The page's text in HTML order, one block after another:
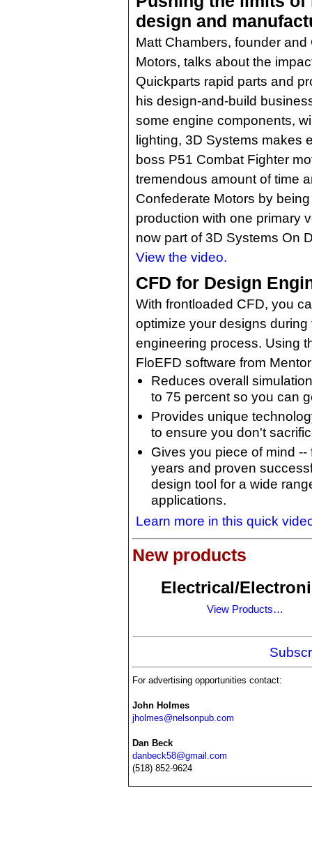
design and
Matt Chambers, founder
Motors, talks about the
Quickparts rapid parts and
his design-and-build
some engine components,
lighting, 3D Systems makes
boss P51 Combat Fighter
tremendous amount of time
Confederate Motors by
production with one primary
now part of 3D Systems On
View the video.
CFD for Design
With frontloaded CFD, you
optimize your designs
engineering process. Using
FloEFD software from
Reduces overall
to 75 percent so you can
Provides unique
to ensure you don't
Gives you piece of mind
years and proven
design tool for a wide
applications.
Learn more in this quick
New products
Electrical/
View Products…
For advertising opportunities contact:
John Holmes
jholmes@nelsonpub.com
Dan Beck
danbeck58@gmail.com
(518) 852-9624